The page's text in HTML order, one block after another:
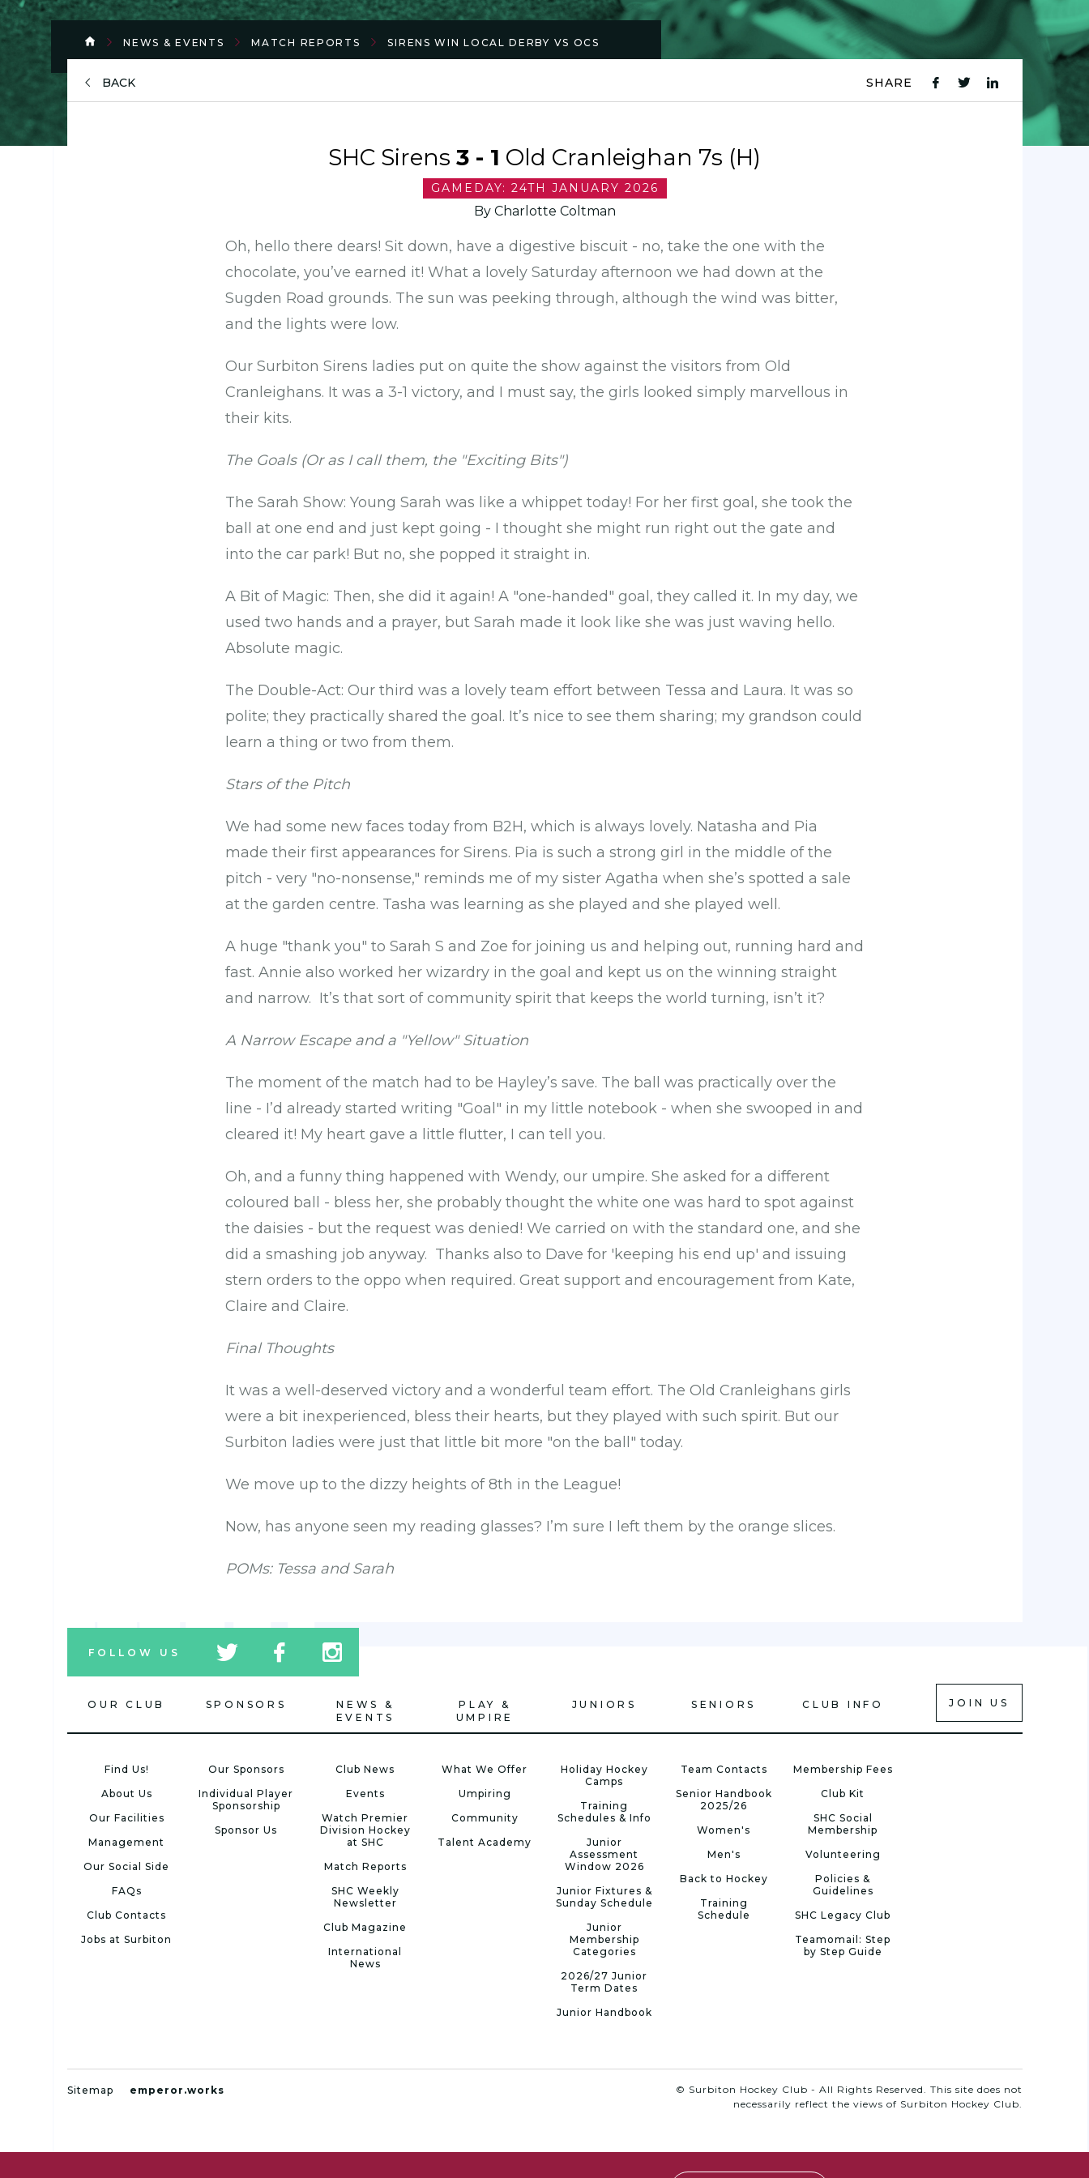
NEWS & EVENTS MATCH REPORTS SIRENS WIN LOCAL DERBY VS OCS
BACK
SHARE
SHC Sirens 3 - 1 Old Cranleighan 7s (H)
GAMEDAY: 24TH JANUARY 2026
By Charlotte Coltman
Oh, hello there dears! Sit down, have a digestive biscuit - no, take the one with the
chocolate, you’ve earned it! What a lovely Saturday afternoon we had down at the
Sugden Road grounds. The sun was peeking through, although the wind was bitter,
and the lights were low.
Our Surbiton Sirens ladies put on quite the show against the visitors from Old
Cranleighans. It was a 3-1 victory, and I must say, the girls looked simply marvellous in
their kits.
The Goals (Or as I call them, the "Exciting Bits")
The Sarah Show: Young Sarah was like a whippet today! For her first goal, she took the
ball at one end and just kept going - I thought she might run right out the gate and
into the car park! But no, she popped it straight in.
A Bit of Magic: Then, she did it again! A "one-handed" goal, they called it. In my day, we
used two hands and a prayer, but Sarah made it look like she was just waving hello.
Absolute magic.
The Double-Act: Our third was a lovely team effort between Tessa and Laura. It was so
polite; they practically shared the goal. It’s nice to see them sharing; my grandson could
learn a thing or two from them.
Stars of the Pitch
We had some new faces today from B2H, which is always lovely. Natasha and Pia
made their first appearances for Sirens. Pia is such a strong girl in the middle of the
pitch - very "no-nonsense," reminds me of my sister Agatha when she’s spotted a sale
at the garden centre. Tasha was learning as she played and she played well.
A huge "thank you" to Sarah S and Zoe for joining us and helping out, running hard and
fast. Annie also worked her wizardry in the goal and kept us on the winning straight
and narrow. It’s that sort of community spirit that keeps the world turning, isn’t it?
A Narrow Escape and a "Yellow" Situation
The moment of the match had to be Hayley’s save. The ball was practically over the
line - I’d already started writing "Goal" in my little notebook - when she swooped in and
cleared it! My heart gave a little flutter, I can tell you.
Oh, and a funny thing happened with Wendy, our umpire. She asked for a different
coloured ball - bless her, she probably thought the white one was hard to spot against
the daisies - but the request was denied! We carried on with the standard one, and she
did a smashing job anyway. Thanks also to Dave for 'keeping his end up' and issuing
stern orders to the oppo when required. Great support and encouragement from Kate,
Claire and Claire.
Final Thoughts
It was a well-deserved victory and a wonderful team effort. The Old Cranleighans girls
were a bit inexperienced, bless their hearts, but they played with such spirit. But our
Surbiton ladies were just that little bit more "on the ball" today.
We move up to the dizzy heights of 8th in the League!
Now, has anyone seen my reading glasses? I’m sure I left them by the orange slices.
POMs: Tessa and Sarah
FOLLOW US
tw
icon
icon
tw
icon
OUR CLUB
Find Us!
About Us
Our Facilities
Management
Our Social Side
FAQs
Club Contacts
Jobs at Surbiton
SPONSORS
Our Sponsors
Individual Player
Sponsorship
Sponsor Us
NEWS &
EVENTS
Club News
Events
Watch Premier
Division Hockey
at SHC
Match Reports
SHC Weekly
Newsletter
Club Magazine
International
News
PLAY &
UMPIRE
What We Offer
Umpiring
Community
Talent Academy
JUNIORS
Holiday Hockey
Camps
Training
Schedules & Info
Junior
Assessment
Window 2026
Junior Fixtures &
Sunday Schedule
Junior
Membership
Categories
2026/27 Junior
Term Dates
Junior Handbook
SENIORS
Team Contacts
Senior Handbook
2025/26
Women's
Men's
Back to Hockey
Training
Schedule
CLUB INFO
Membership Fees
Club Kit
SHC Social
Membership
Volunteering
Policies &
Guidelines
SHC Legacy Club
Teamomail: Step
by Step Guide
JOIN US
Sitemap emperor.works
© Surbiton Hockey Club - All Rights Reserved. This site does not
necessarily reflect the views of Surbiton Hockey Club.